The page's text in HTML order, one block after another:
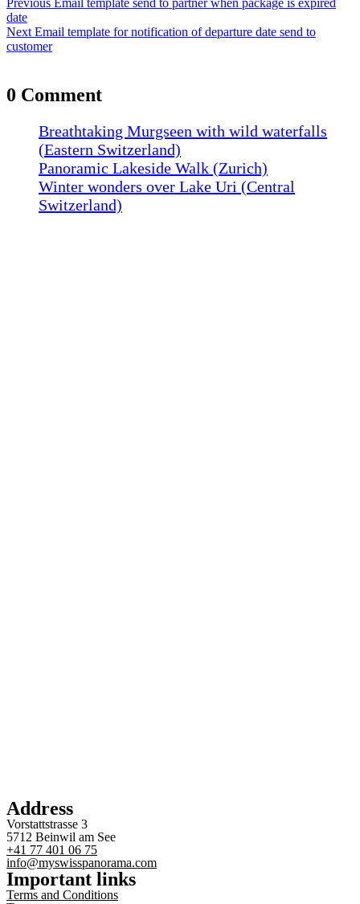
navigation
date
Next Next
post:
Email template for notification of departure date send to
customer
0 Comment
Breathtaking Murgseen with wild waterfalls
(Eastern Switzerland)
Panoramic Lakeside Walk (Zurich)
Winter wonders over Lake Uri (Central
Switzerland)
Address
Vorstattstrasse 3
5712 Beinwil am See
+41 77 401 06 75
info@myswisspanorama.com
Important links
Terms and Conditions